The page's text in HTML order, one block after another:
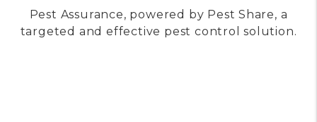
Pest Assurance, powered by Pest Share, a
targeted and effective pest control solution.